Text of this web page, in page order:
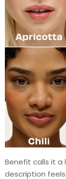
Benefit calls it a l
description